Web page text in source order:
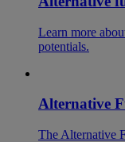
Learn more
potentials.
Alternative
The Alternative